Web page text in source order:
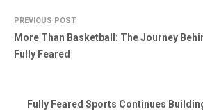
PREVIOUS POST
More Than Basketball: The Journey
Fully Feared
Fully Feared Sports Continues